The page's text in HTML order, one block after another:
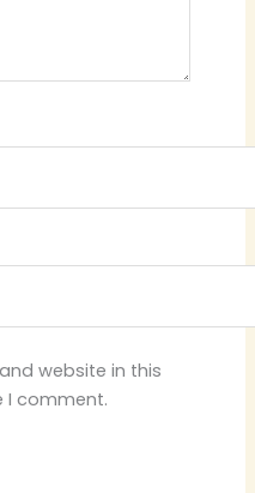
website in this
I comment.